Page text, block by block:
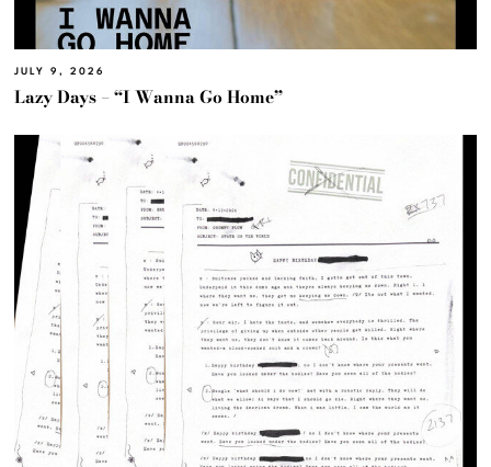
JULY 9, 2026
Lazy Days – “I Wanna Go Home”